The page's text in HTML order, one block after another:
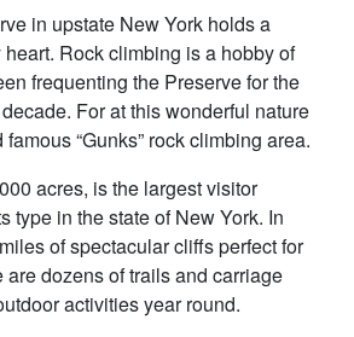
in upstate New York holds a
Rock climbing is a hobby of
frequenting the Preserve for the
For at this wonderful nature
“Gunks” rock climbing area.
acres, is the largest visitor
type in the state of New York. In
of spectacular cliffs perfect for
are dozens of trails and carriage
activities year round.